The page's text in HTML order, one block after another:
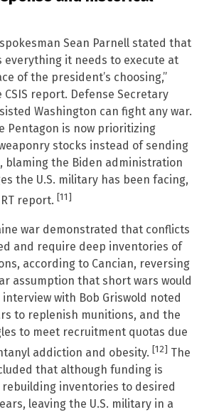
Sean Parnell stated that
everything it needs to execute at
of the president’s choosing,”
report. Defense Secretary
Washington can fight any war.
Pentagon is now prioritizing
stocks instead of sending
blaming the Biden administration
the U.S. military has been facing,
report. [11]
war demonstrated that conflicts
and require deep inventories of
according to Cancian, reversing
assumption that short wars would
with Bob Griswold noted
to replenish munitions, and the
to meet recruitment quotas due
addiction and obesity. [12] The
that although funding is
rebuilding inventories to desired
leaving the U.S. military in a